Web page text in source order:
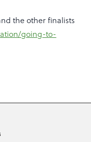
the other finalists
going-to-